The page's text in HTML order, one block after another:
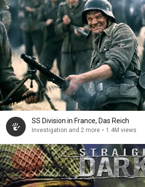
SS Division in France, Das Reich
Investigation and 2 more • 1.4M views